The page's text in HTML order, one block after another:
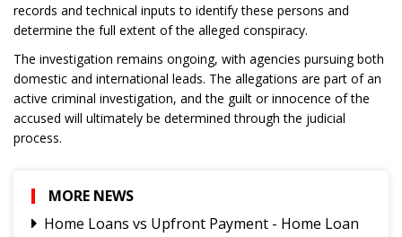
records and technical inputs to identify these persons and
determine the full extent of the alleged conspiracy.
The investigation remains ongoing, with agencies pursuing both
domestic and international leads. The allegations are part of an
active criminal investigation, and the guilt or innocence of the
accused will ultimately be determined through the judicial
process.
MORE NEWS
Home Loans vs Upfront Payment - Home Loan